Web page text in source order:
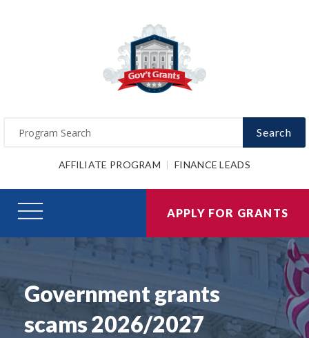
Search
AFFILIATE PROGRAM FINANCE LEADS
APPLY FOR GRANTS
Government grants
scams 2026/2027